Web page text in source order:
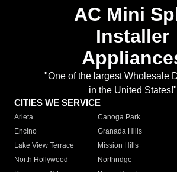
AC Mini
Installer
"One of the largest Wholesale
in the United States!"
CITIES WE SERVICE
Arleta Canoga Park
Encino
Granada Hills
Lake View Terrace
Mission Hills
North Hollywood
Northridge